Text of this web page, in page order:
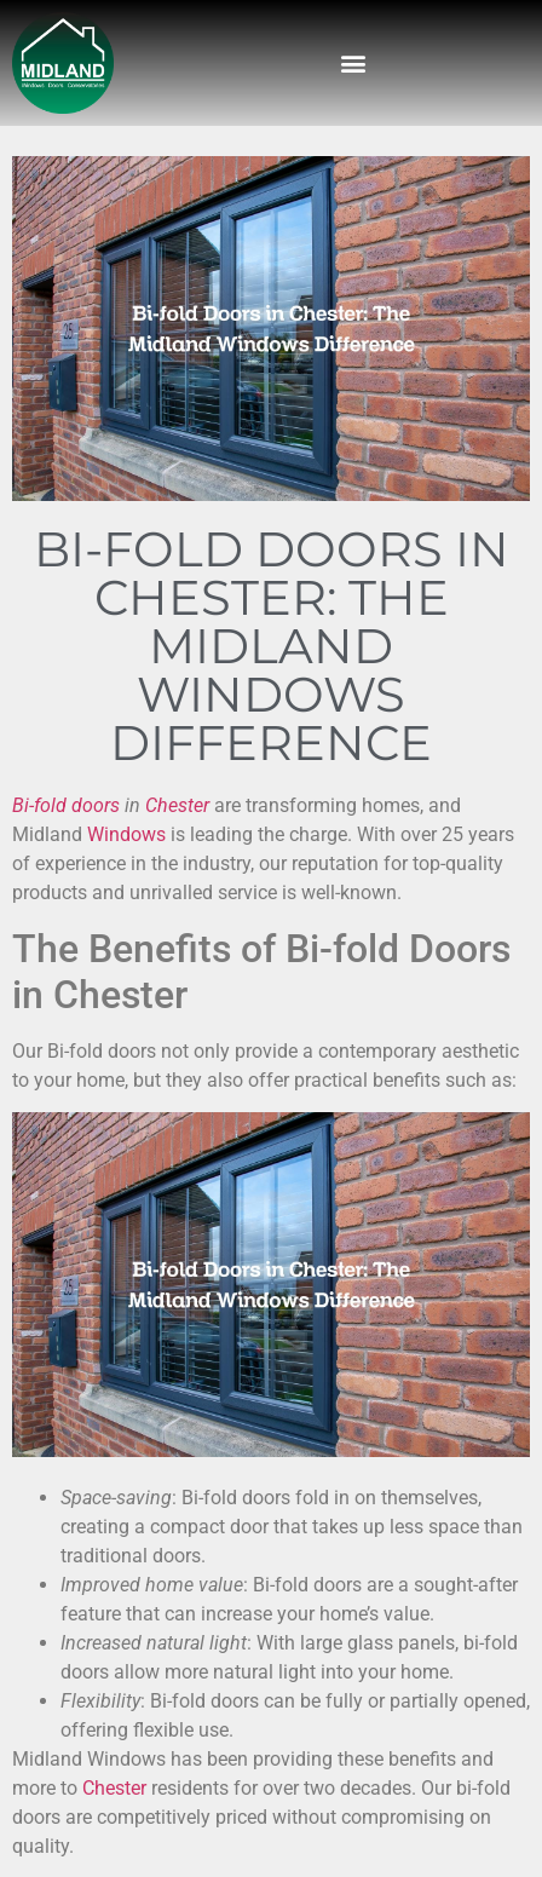
BI-FOLD DOORS IN
CHESTER: THE
MIDLAND
WINDOWS
DIFFERENCE
Bi-fold doors in Chesterare transforming homes, and
Midland Windows is leading the charge. With over 25 years
of experience in the industry, our reputation for top-quality
products and unrivalled service is well-known.
The Benefits of Bi-fold Doors
in Chester
Our Bi-fold doors not only provide a contemporary aesthetic
to your home, but they also offer practical benefits such as:
Space-saving: Bi-fold doors fold in on themselves,
creating a compact door that takes up less space than
traditional doors.
Improved home value: Bi-fold doors are a sought-after
feature that can increase your home’s value.
Increased natural light: With large glass panels, bi-fold
doors allow more natural light into your home.
Flexibility: Bi-fold doors can be fully or partially opened,
offering flexible use.
Midland Windows has been providing these benefits and
more to Chesterresidents for over two decades. Our bi-fold
doors are competitively priced without compromising on
quality.